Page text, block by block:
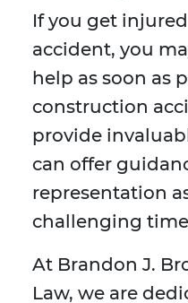
If you get
accident, you
help as soon as
construction
provide
can offer
representation
challenging
At Brandon J.
Law, we are